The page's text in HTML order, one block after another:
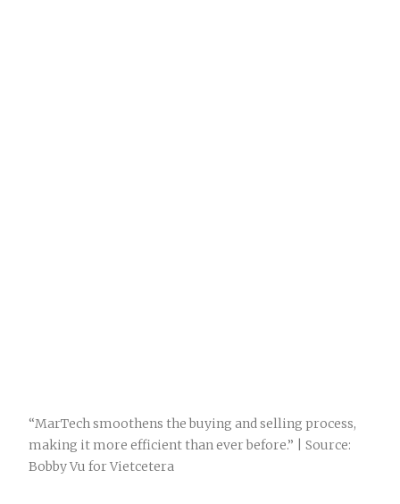
“MarTech smoothens the buying and selling process,
making it more efficient than ever before.” | Source:
Bobby Vu for Vietcetera